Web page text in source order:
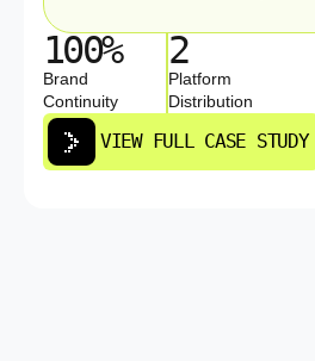
100%
Brand
Continuity
2
Platform
Distribution
VIEW FULL CASE STUDY